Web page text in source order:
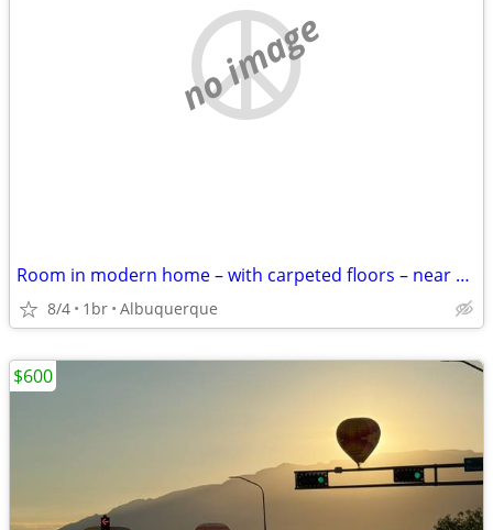
no image
Room in modern home – with carpeted floors – near Costco
8/4 1br Albuquerque
$600